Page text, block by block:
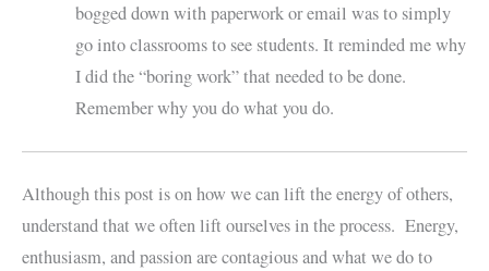
bogged down with paperwork or email was to simply
go into classrooms to see students. It reminded me why
I did the “boring work” that needed to be done.
Remember why you do what you do.
Although this post is on how we can lift the energy of others,
understand that we often lift ourselves in the process. Energy,
enthusiasm, and passion are contagious and what we do to